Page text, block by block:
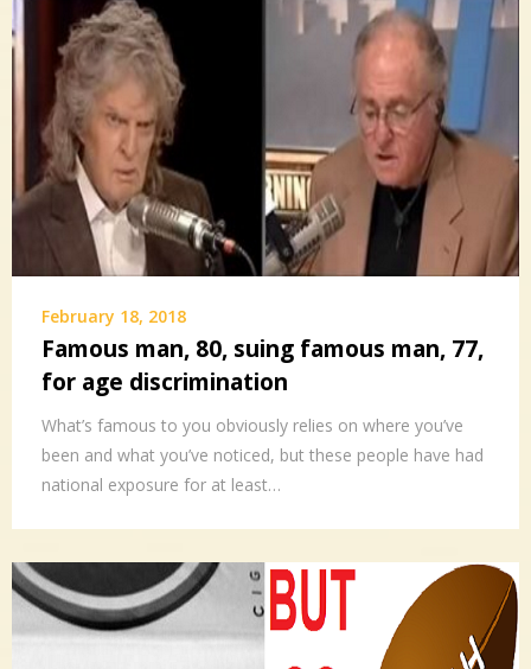
February 18, 2018
Famous man, 80, suing famous man, 77,
for age discrimination
What’s famous to you obviously relies on where you’ve
been and what you’ve noticed, but these people have had
national exposure for at least…